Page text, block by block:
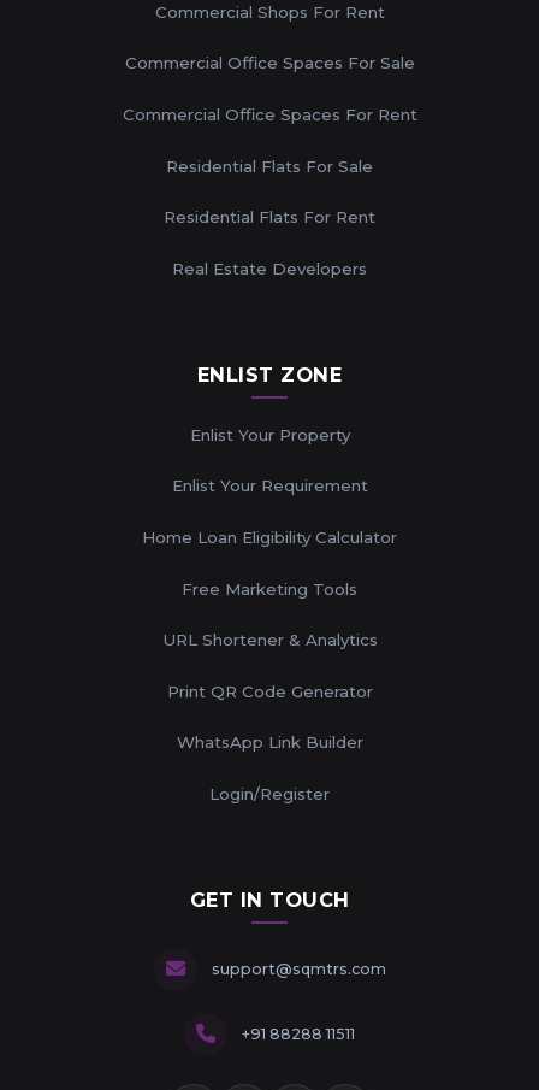
Commercial Shops For Rent
Commercial Office Spaces For Sale
Commercial Office Spaces For Rent
Residential Flats For Sale
Residential Flats For Rent
Real Estate Developers
ENLIST ZONE
Enlist Your Property
Enlist Your Requirement
Home Loan Eligibility Calculator
Free Marketing Tools
URL Shortener & Analytics
Print QR Code Generator
WhatsApp Link Builder
Login/Register
GET IN TOUCH
support@sqmtrs.com
+91 88288 11511